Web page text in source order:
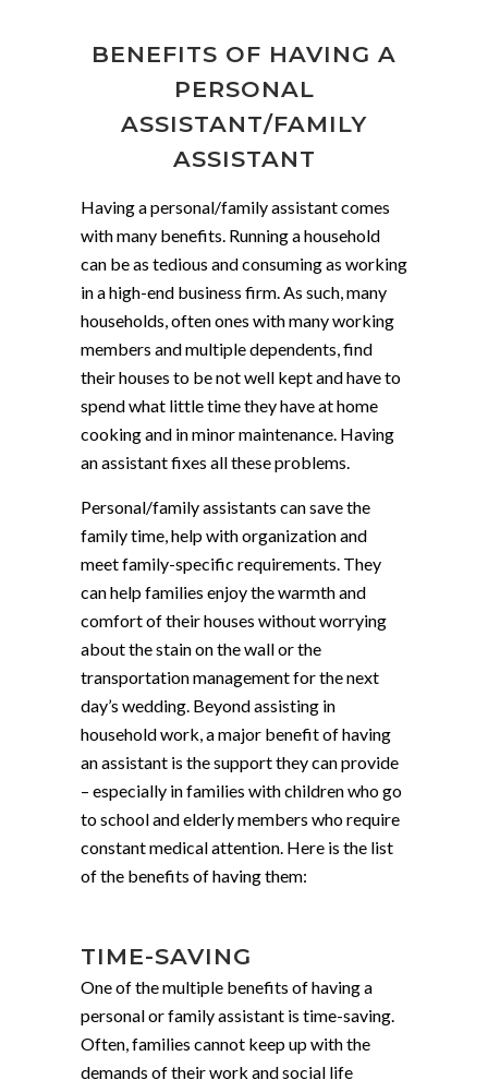
BENEFITS OF HAVING A
PERSONAL
ASSISTANT/FAMILY
ASSISTANT
Having a personal/family assistant comes
with many benefits. Running a household
can be as tedious and consuming as working
in a high-end business firm. As such, many
households, often ones with many working
members and multiple dependents, find
their houses to be not well kept and have to
spend what little time they have at home
cooking and in minor maintenance. Having
an assistant fixes all these problems.
Personal/family assistants can save the
family time, help with organization and
meet family-specific requirements. They
can help families enjoy the warmth and
comfort of their houses without worrying
about the stain on the wall or the
transportation management for the next
day’s wedding. Beyond assisting in
household work, a major benefit of having
an assistant is the support they can provide
– especially in families with children who go
to school and elderly members who require
constant medical attention. Here is the list
of the benefits of having them:
TIME-SAVING
One of the multiple benefits of having a
personal or family assistant is time-saving.
Often, families cannot keep up with the
demands of their work and social life